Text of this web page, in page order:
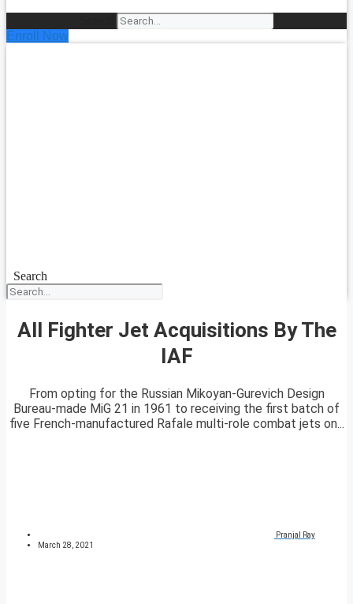
Enroll Now
Search
All Fighter Jet Acquisitions By The
IAF
From opting for the Russian Mikoyan-Gurevich Design
Bureau-made MiG 21 in 1961 to receiving the first batch of
five French-manufactured Rafale multi-role combat jets on...
Pranjal Ray
March 28, 2021